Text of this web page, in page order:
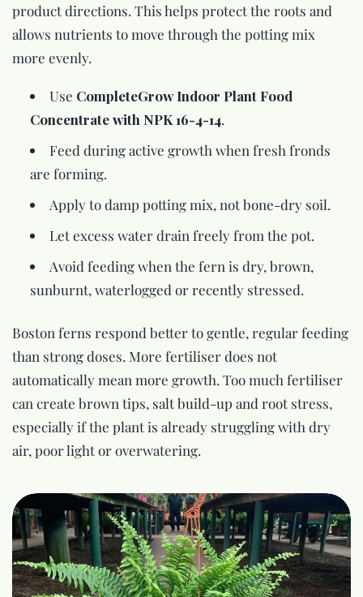
product directions. This helps protect the roots and
allows nutrients to move through the potting mix
more evenly.
Use CompleteGrow Indoor Plant Food
Concentrate with NPK 16-4-14.
Feed during active growth when fresh fronds
are forming.
Apply to damp potting mix, not bone-dry soil.
Let excess water drain freely from the pot.
Avoid feeding when the fern is dry, brown,
sunburnt, waterlogged or recently stressed.
Boston ferns respond better to gentle, regular feeding
than strong doses. More fertiliser does not
automatically mean more growth. Too much fertiliser
can create brown tips, salt build-up and root stress,
especially if the plant is already struggling with dry
air, poor light or overwatering.